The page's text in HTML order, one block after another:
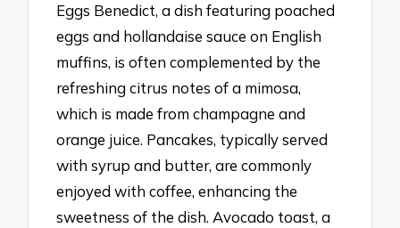
Eggs Benedict, a dish featuring poached
eggs and hollandaise sauce on English
muffins, is often complemented by the
refreshing citrus notes of a mimosa,
which is made from champagne and
orange juice. Pancakes, typically served
with syrup and butter, are commonly
enjoyed with coffee, enhancing the
sweetness of the dish. Avocado toast, a